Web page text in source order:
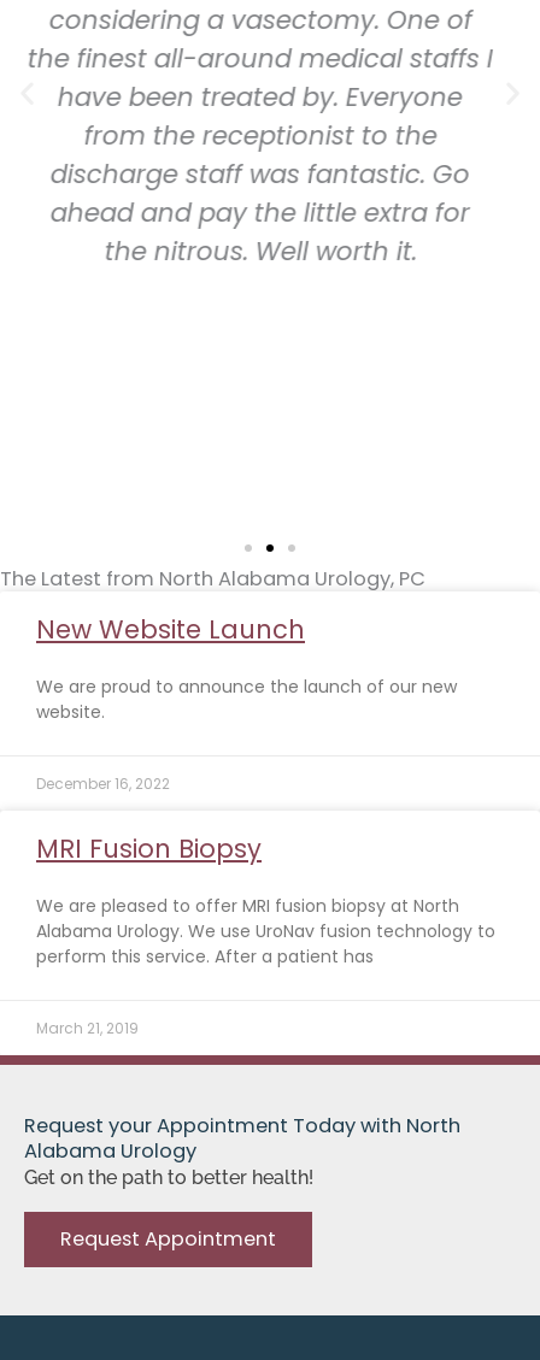
a vasectomy. One of
around medical staffs I
treated by. Everyone
receptionist to the
staff was fantastic. Go
pay the little extra for
Well worth it.
spotless
there. Dr
thorough.
down and
detail. He
tho the
The Latest from North Alabama Urology, PC
New Website Launch
We are proud to announce the launch of our new
website.
December 16, 2022
MRI Fusion Biopsy
We are pleased to offer MRI fusion biopsy at North
Alabama Urology. We use UroNav fusion technology to
perform this service. After a patient has
March 21, 2019
Request your Appointment Today with North
Alabama Urology
Get on the path to better health!
Request Appointment